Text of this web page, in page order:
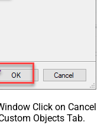
Click on Cancel
Objects Tab.